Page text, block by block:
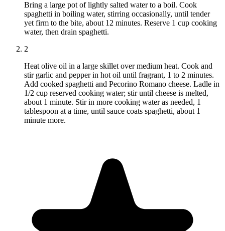
Bring a large pot of lightly salted water to a boil. Cook
spaghetti in boiling water, stirring occasionally, until tender
yet firm to the bite, about 12 minutes. Reserve 1 cup cooking
water, then drain spaghetti.
2
Heat olive oil in a large skillet over medium heat. Cook and
stir garlic and pepper in hot oil until fragrant, 1 to 2 minutes.
Add cooked spaghetti and Pecorino Romano cheese. Ladle in
1/2 cup reserved cooking water; stir until cheese is melted,
about 1 minute. Stir in more cooking water as needed, 1
tablespoon at a time, until sauce coats spaghetti, about 1
minute more.